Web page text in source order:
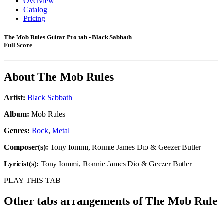
Catalog
Pricing
The Mob Rules Guitar Pro tab - Black Sabbath
Full Score
About The Mob Rules
Artist: Black Sabbath
Album: Mob Rules
Genres: Rock, Metal
Composer(s): Tony Iommi, Ronnie James Dio & Geezer Butler
Lyricist(s): Tony Iommi, Ronnie James Dio & Geezer Butler
PLAY THIS TAB
Other tabs arrangements ofThe Mob